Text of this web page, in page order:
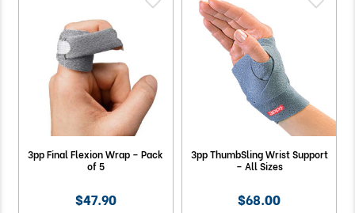
3pp Final Flexion Wrap – Pack
of 5
$47.90
3pp ThumbSling Wrist Support
– All Sizes
$68.00